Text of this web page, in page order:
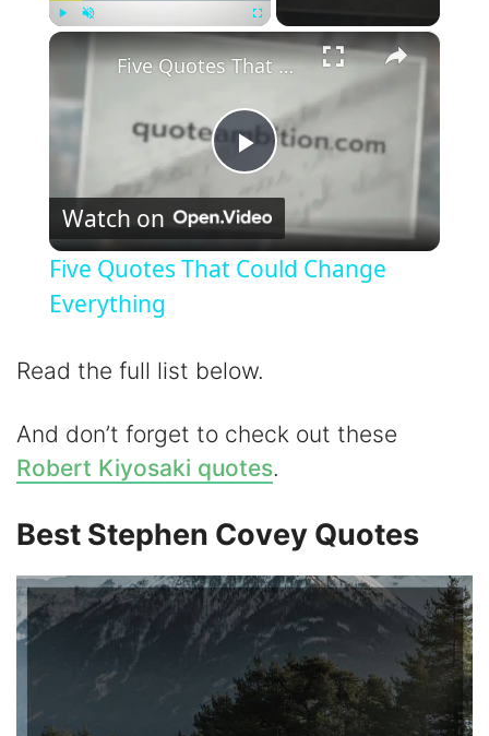
Fullscreen ×
P
l
y
V
d
e
o
Five Quotes That Could Change Everything
Watch on
Five Quotes That Could Change
Everything
Read the full list below.
And don’t forget to check out these
Robert Kiyosaki quotes.
Best Stephen Covey Quotes